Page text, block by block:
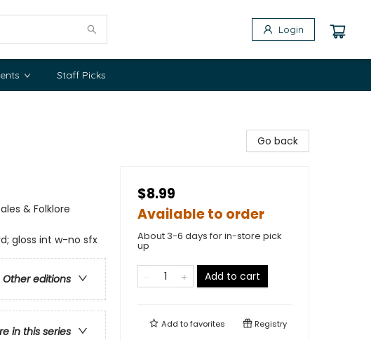
Login
Staff Picks
& Folklore
gloss int w-no sfx
Other editions
in this series
Go back
$8.99
Available to order
About 3-6 days for in-store pick
up
Add to cart
Add tofavorites Registry